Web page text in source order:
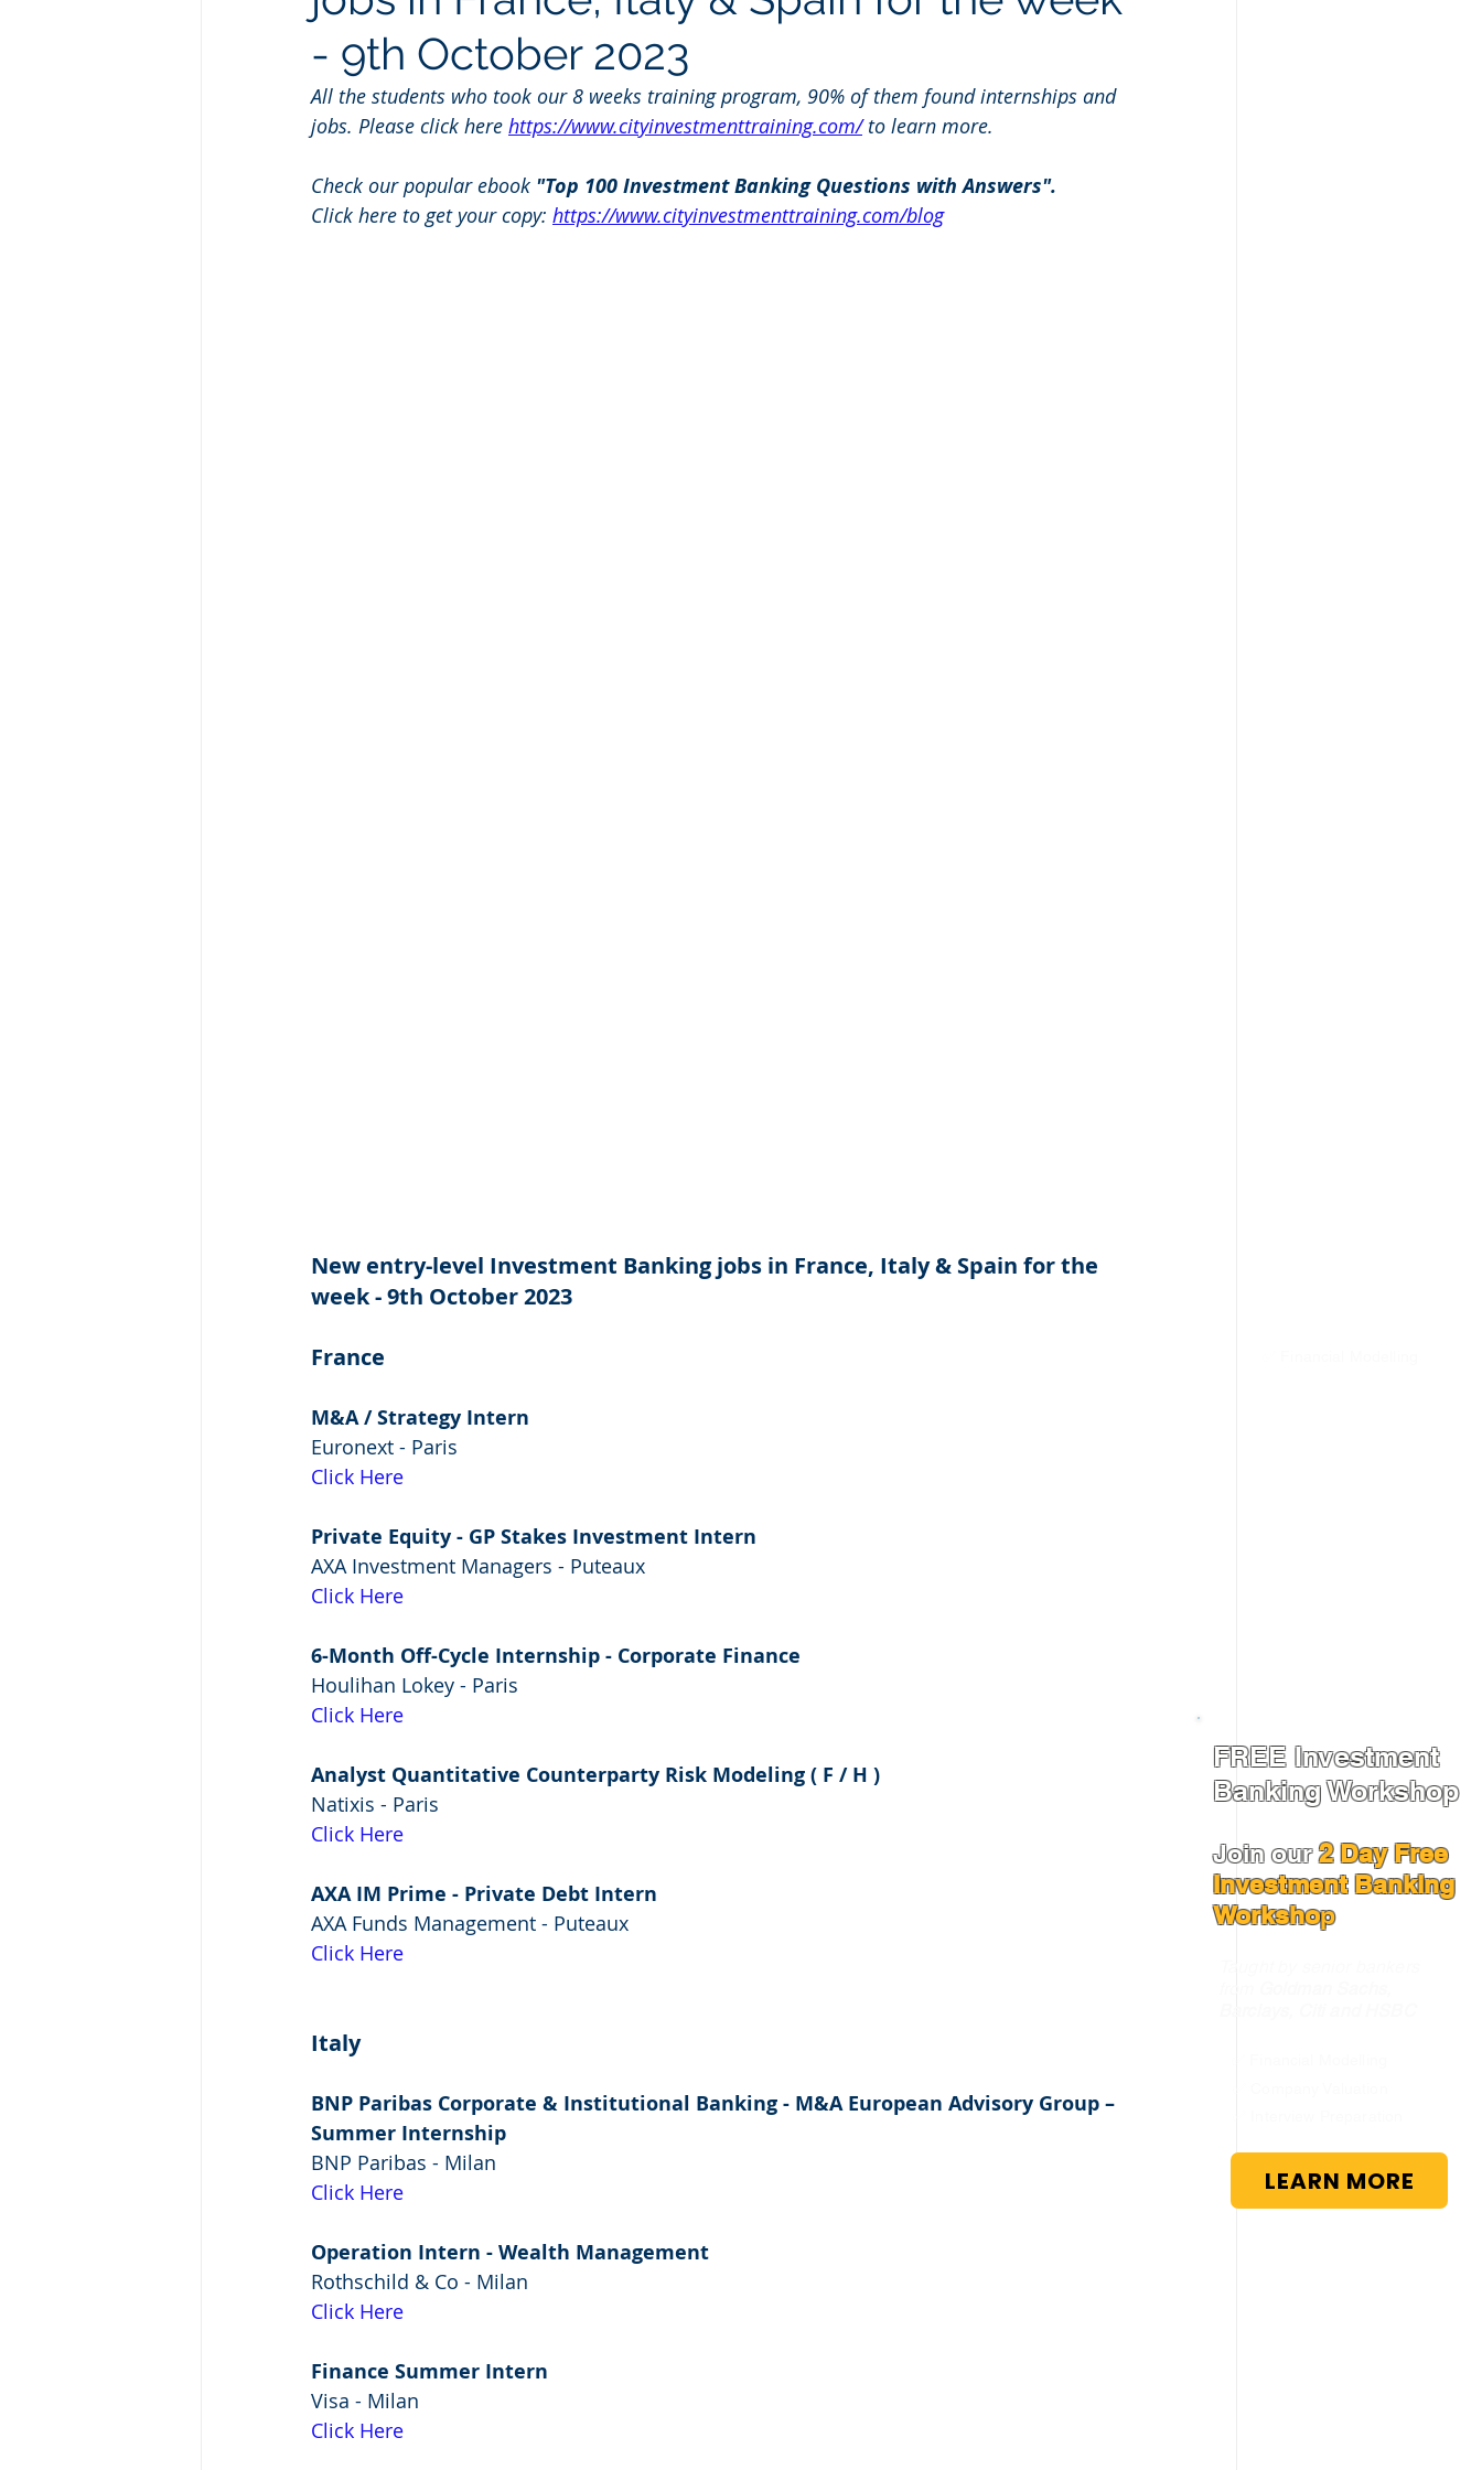
FREE Investment
Banking Workshop
Join our2 Day Free
Investment Banking
Workshop
LEARN MORE
- 9th October 2023
All the students who took our 8 weeks training program, 90% of them found internships and
jobs. Please click here https://www.cityinvestmenttraining.com/ to learn more.
Check our popular ebook "Top 100 Investment Banking Questions with Answers".
Click here to get your copy: https://www.cityinvestmenttraining.com/blog
New entry-level Investment Banking jobs in France, Italy & Spain for the
week - 9th October 2023
France
M&A / Strategy Intern
Euronext - Paris
Click Here
Private Equity - GP Stakes Investment Intern
AXA Investment Managers - Puteaux
Click Here
6-Month Off-Cycle Internship - Corporate Finance
Houlihan Lokey - Paris
Click Here
Analyst Quantitative Counterparty Risk Modeling ( F / H )
Natixis - Paris
Click Here
AXA IM Prime - Private Debt Intern
AXA Funds Management - Puteaux
Click Here
Italy
BNP Paribas Corporate & Institutional Banking - M&A European Advisory Group –
Summer Internship
BNP Paribas - Milan
Click Here
Operation Intern - Wealth Management
Rothschild & Co - Milan
Click Here
Finance Summer Intern
Visa - Milan
Click Here